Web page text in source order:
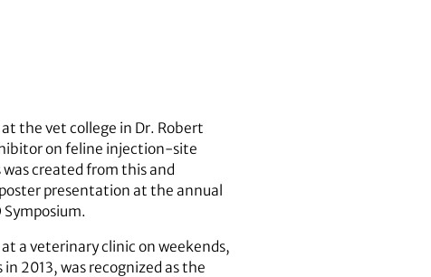
the vet college in Dr. Robert
on feline injection-site
created from this and
presentation at the annual
a veterinary clinic on weekends,
2013, was recognized as the